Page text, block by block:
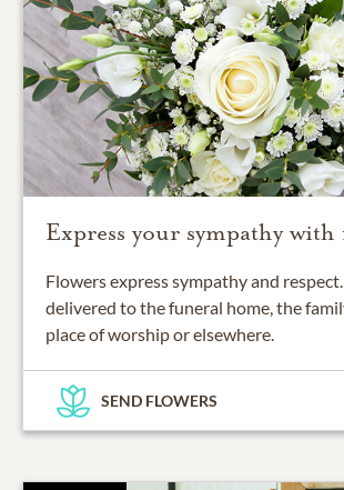
Express your sympathy with
Flowers express sympathy and
delivered to the funeral home, the
place of worship or elsewhere.
SEND FLOWERS